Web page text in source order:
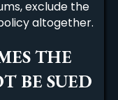
exclude the
altogether.
THE
BE SUED